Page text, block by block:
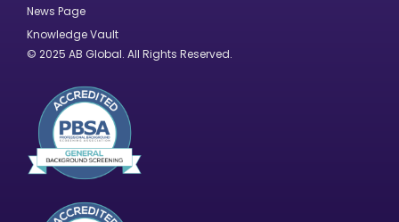
News Page
Knowledge Vault
© 2025 AB Global. All Rights Reserved.